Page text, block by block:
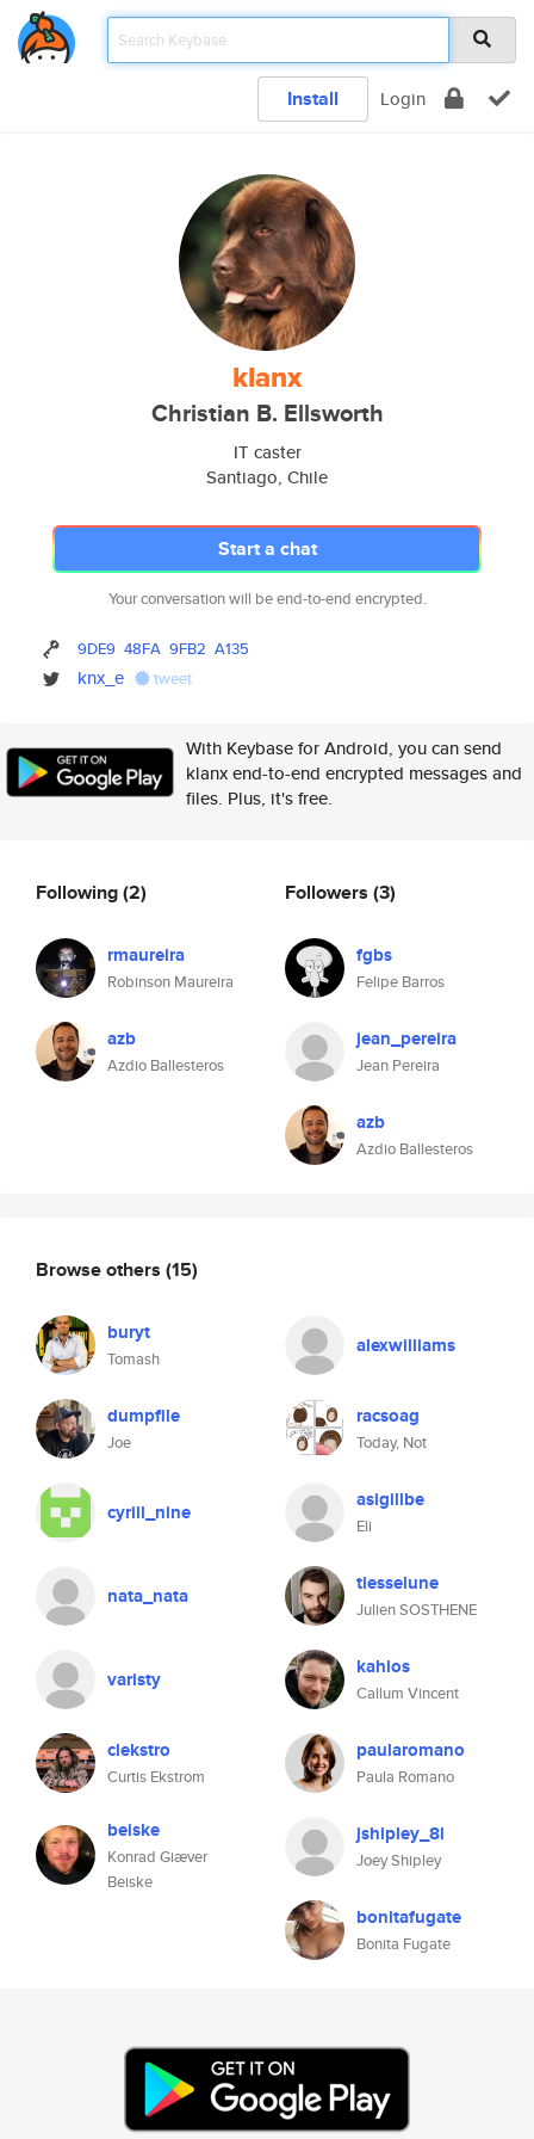
Install Login
klanx
Christian B. Ellsworth
IT caster
Santiago, Chile
Start a chat
Your conversation will be end-to-end encrypted.
9DE9 48FA 9FB2 A135
knx_e tweet
With Keybase for Android, you can send
klanx end-to-end encrypted messages and
files. Plus, it's free.
Following(2)
rmaureira
Robinson Maureira
azb
Azdio Ballesteros
Followers (3)
fgbs
Felipe Barros
jean_pereira
Jean Pereira
azb
Azdio Ballesteros
Browse others (15)
buryt
Tomash
alexwilliams
dumpfile
Joe
racsoag
Today, Not
cyrill_nine asigillbe
Eli
nata_nata tiesselune
Julien SOSTHENE
varisty kahlos
Callum Vincent
clekstro
Curtis Ekstrom
paularomano
Paula Romano
beiske
Konrad Giæver
Beiske
jshipley_8l
Joey Shipley
bonitafugate
Bonita Fugate